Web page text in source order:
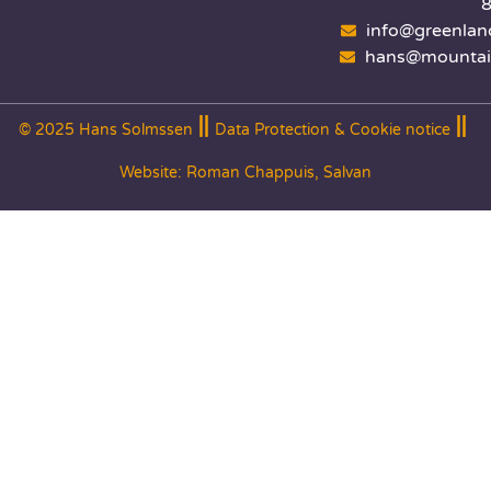
© 2025 Hans Solmssen Data Protection & Cookie notice
Website: Roman Chappuis, Salvan